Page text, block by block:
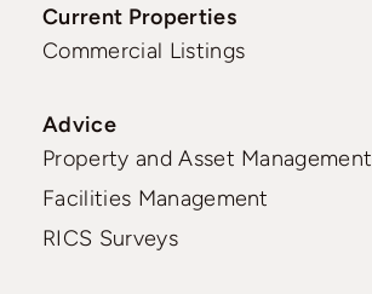
Current Properties
Commercial Listings
Advice
Property and Asset Management
Facilities Management
RICS Surveys